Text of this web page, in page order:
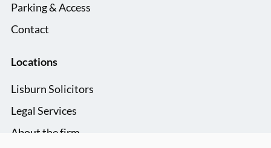
Parking & Access
Contact
Locations
Lisburn Solicitors
Legal Services
About the firm